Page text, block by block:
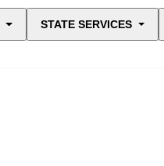
STATE SERVICES